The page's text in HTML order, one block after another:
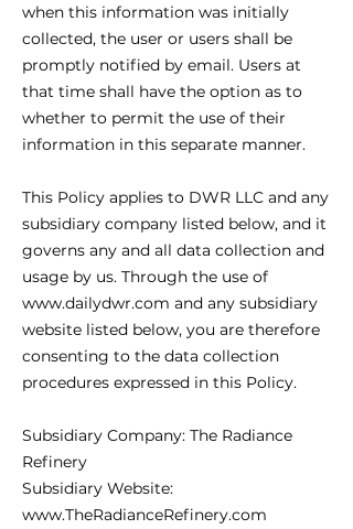
when this information was initially
collected, the user or users shall be
promptly notified by email. Users at
that time shall have the option as to
whether to permit the use of their
information in this separate manner.
This Policy applies to DWR LLC and any
subsidiary company listed below, and it
governs any and all data collection and
usage by us. Through the use of
www.dailydwr.com and any subsidiary
website listed below, you are therefore
consenting to the data collection
procedures expressed in this Policy.
Subsidiary Company: The Radiance
Refinery
Subsidiary Website:
www.TheRadianceRefinery.com